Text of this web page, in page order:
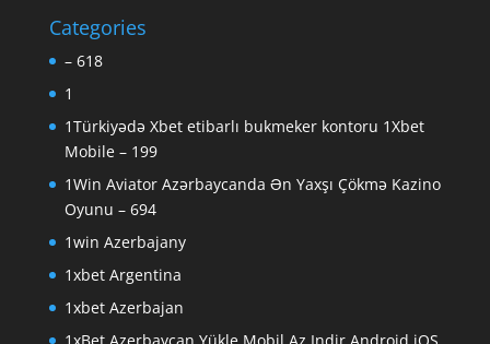
Categories
– 618
1
1Türkiyədə Xbet etibarlı bukmeker kontoru 1Xbet
Mobile – 199
1Win Aviator Azərbaycanda Ən Yaxşı Çökmə Kazino
Oyunu – 694
1win Azerbajany
1xbet Argentina
1xbet Azerbajan